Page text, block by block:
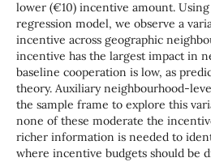
lower (€10) incentive amount.
regression model, we observe a
incentive across geographic
incentive has the largest impact in
baseline cooperation is low, as
theory. Auxiliary neighbourhood-
the sample frame to explore this
none of these moderate the
richer information is needed to
where incentive budgets should be